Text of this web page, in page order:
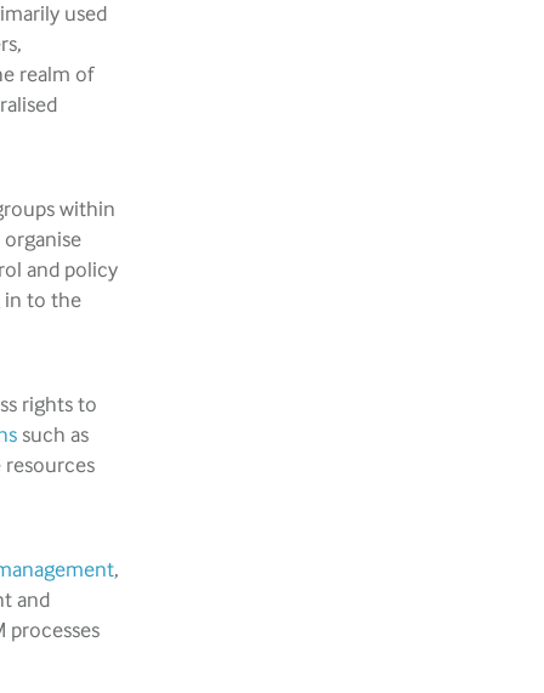
used
realm of
within
and policy
in to the
rights to
such as
,
and
processes